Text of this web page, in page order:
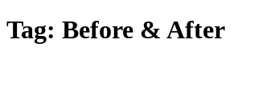
Tag: Before & After